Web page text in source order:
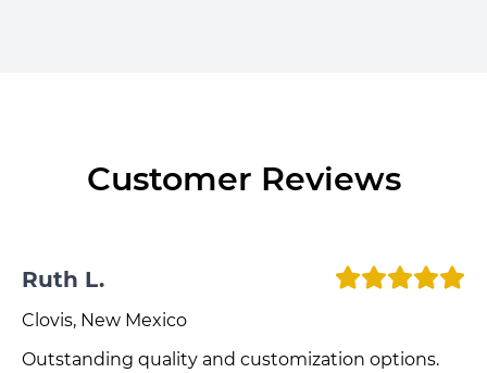
Customer Reviews
Ruth L.
Clovis, New Mexico
Outstanding quality and customization options.